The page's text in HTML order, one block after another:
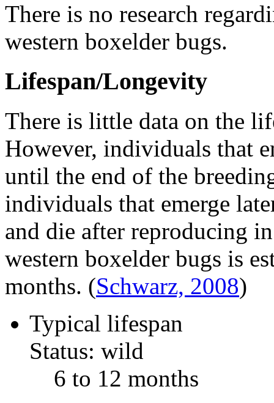
There is no research
western boxelder bugs.
Lifespan/Longevity
There is little data on the
However, individuals that
until the end of the
individuals that emerge
and die after reproducing
western boxelder bugs is
months. (Schwarz, 2008)
Typical lifespan
Status: wild
6 to 12 months